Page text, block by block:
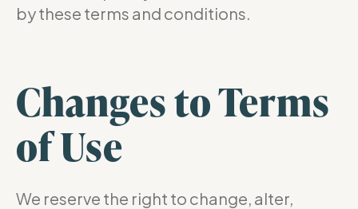
by these terms and conditions.
Changes to Terms
of Use
We reserve the right to change, alter,